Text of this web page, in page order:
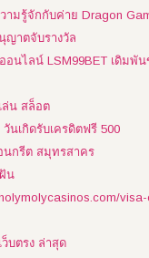
ามรู้จักกับค่าย Dragon
ญาตจับรางวัล
อนไลน์ LSM99BET เดิมพั
ล่น สล็อต
วันเกิดรับเครดิตฟรี 500
นกรีต สมุทรสาคร
น
ว็บตรง ล่าสุด